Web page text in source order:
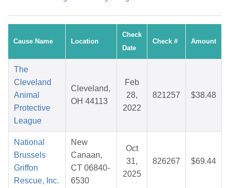
Cause Name Location
Check
Date
Check # Amount
The
Cleveland
Animal
Protective
League
Cleveland,
OH 44113
Feb
28,
2022
821257 $38.48
National
Brussels
Griffon
Rescue, Inc.
New
Canaan,
CT 06840-
6530
Oct
31,
2025
826267 $69.44